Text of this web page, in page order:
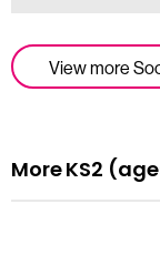
View more
More KS2